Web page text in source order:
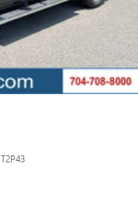
T2P43